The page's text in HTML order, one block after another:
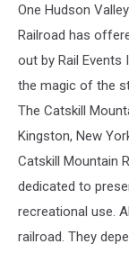
One Hudson
Railroad has
out by Rail Events
the magic of the
The Catskill
Kingston, New
Catskill Mountain
dedicated to
recreational use.
railroad. They